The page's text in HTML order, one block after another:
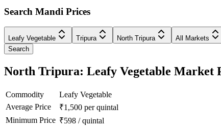
Search Mandi Prices
Leafy Vegetable Tripura North Tripura
All Markets
Search
North Tripura: Leafy Vegetable Market
Commodity
Leafy Vegetable
Average Price
₹1,500 per quintal
Minimum Price ₹598 /quintal